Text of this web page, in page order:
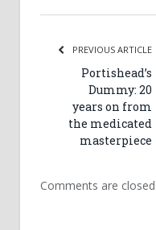
PREVIOUS ARTICLE
Portishead’s
Dummy: 20
years on from
the medicated
masterpiece
Comments are closed.